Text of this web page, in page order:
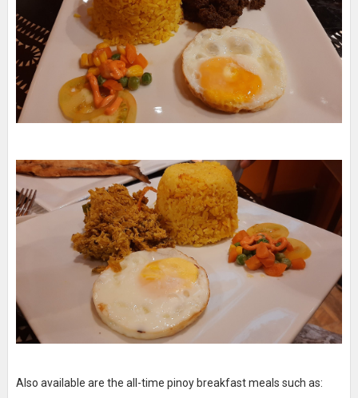
Also available are the all-time pinoy breakfast meals such as: